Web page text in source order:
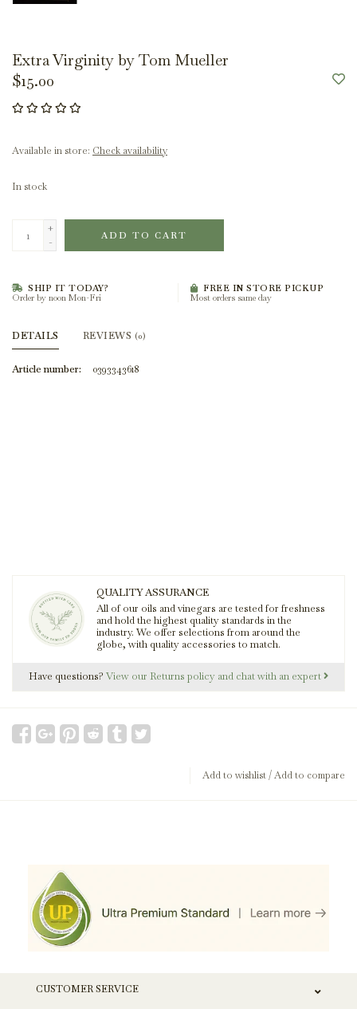
Extra Virginity by Tom Mueller
$15.00
Available in store: Check availability
In stock
+
-
ADD TO CART
SHIP IT TODAY?
Order by noon Mon-Fri
FREE IN STORE PICKUP
Most orders same day
DETAILS REVIEWS (0)
Article number: 0393343618
QUALITY ASSURANCE
All of our oils and vinegars are tested for freshness
and hold the highest quality standards in the
industry. We offer selections from around the
globe, with quality accessories to match.
Have questions? View our Returns policy and chat with an expert
Add to wishlist/Add to compare
CUSTOMER SERVICE